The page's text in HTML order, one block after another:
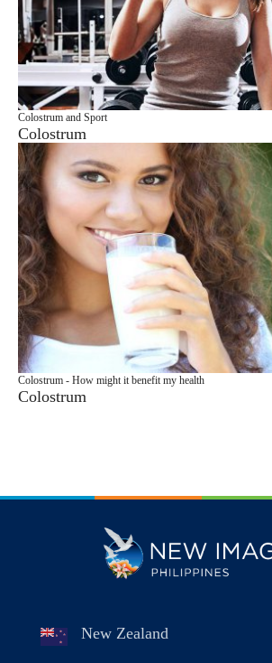
Colostrum and Sport
Colostrum
Colostrum - How might it benefit my health
Colostrum
New Zealand